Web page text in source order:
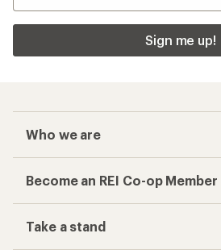
Sign me up!
Who we are
Become an REI Co-op Member
Take a stand